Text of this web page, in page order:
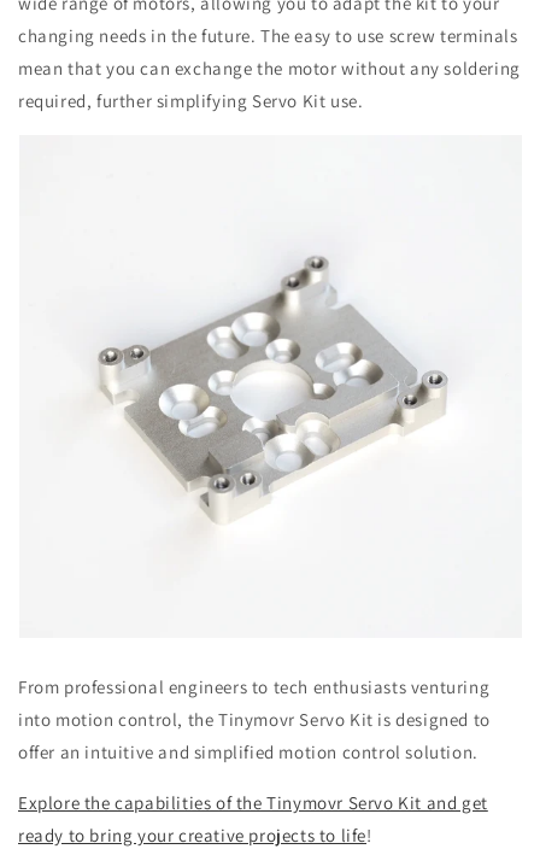
changing needs in the future. The easy to use screw terminals
mean that you can exchange the motor without any soldering
required, further simplifying Servo Kit use.
From professional engineers to tech enthusiasts venturing
into motion control, the Tinymovr Servo Kit is designed to
offer an intuitive and simplified motion control solution.
Explore the capabilities of the Tinymovr Servo Kit and get
ready to bring your creative projects to life!